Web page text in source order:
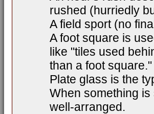
rushed (hurriedly
A field sport (no
A foot square is
like "tiles used
than a foot square."
Plate glass is the
When something
well-arranged.